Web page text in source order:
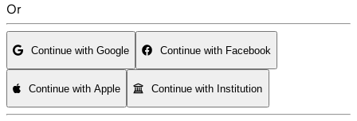
Or
Continue with Google Continue with Facebook
Continue with Apple Continue with Institution